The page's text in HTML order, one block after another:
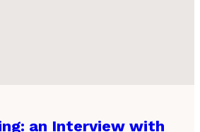
an Interview with